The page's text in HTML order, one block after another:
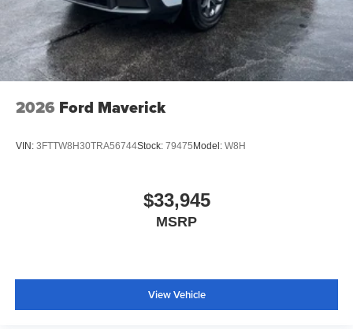
4-Wheel Disc Brakes
ABS brakes
Dual front impact airbags
Dual front side impact airbags
Emergency communication system: SYNC 4 911 Assist
Knee airbag
Exterior Parking Camera Rear
2026 Ford Maverick
VIN: 3FTTW8H30TRA56744Stock: 79475 Model: W8H
$33,945
MSRP
View Vehicle